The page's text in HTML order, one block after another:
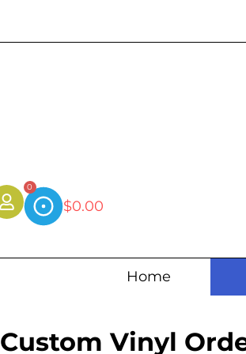
$0.00
0
Home
Custom Vinyl